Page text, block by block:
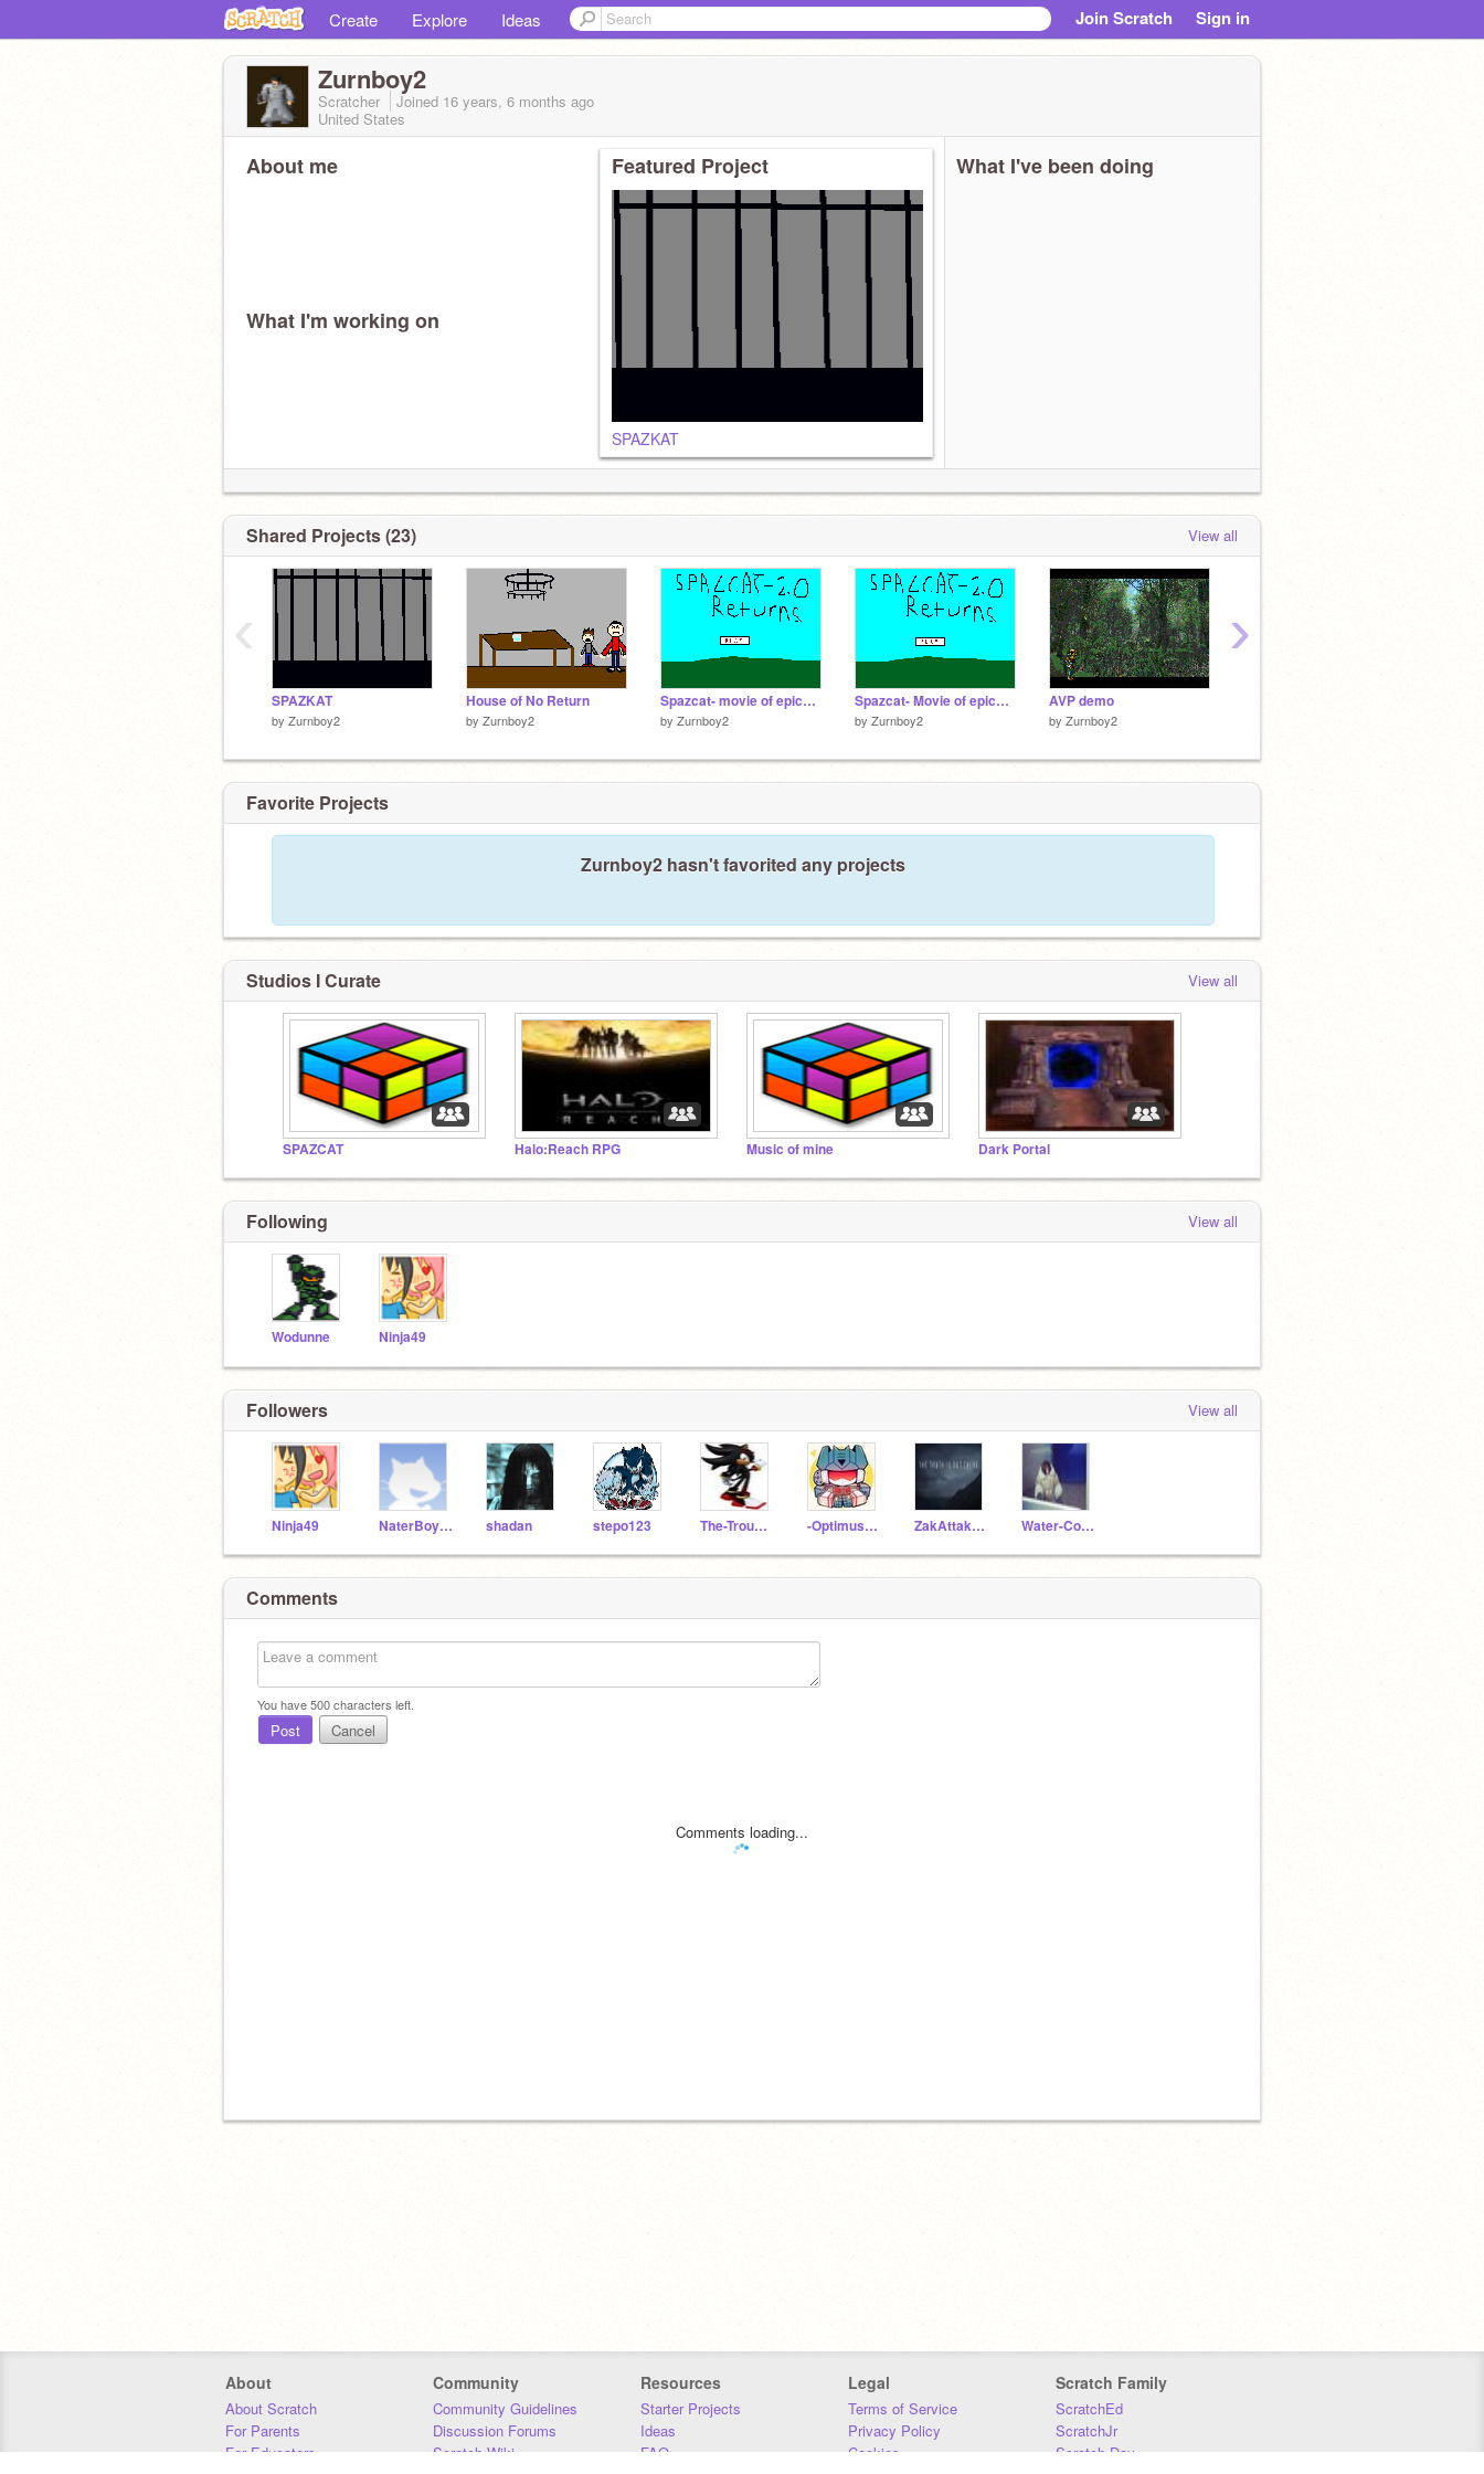
Create Explore Ideas Join Scratch Sign in
Zurnboy2
Scratcher Joined 16 years, 6 months ago
United States
About me
What I'm working on
Featured Project
SPAZKAT
What I've been doing
Shared Projects (23) View all
SPAZKAT
by Zurnboy2
House of No Return
by Zurnboy2
Spazcat- movie of epicness preview 2
by Zurnboy2
Spazcat- Movie of epicness preview 1
by Zurnboy2
AVP demo
by Zurnboy2
‹ ›
Favorite Projects
Zurnboy2 hasn't favorited any projects
Studios I Curate View all
SPAZCAT Halo:Reach RPG Music of mine Dark Portal
Following View all
Wodunne Ninja49
Followers View all
Ninja49 NaterBoy19 shadan stepo123 The-Troughton_guy -OptimusMaximus- ZakAttakTheHedgehog Water-Cooled-Tripod
Comments
You have500characters left.
Post Cancel
Comments loading...
About
About Scratch
For Parents
For Educators
Community
Community Guidelines
Discussion Forums
Scratch Wiki
Resources
Starter Projects
Ideas
FAQ
Legal
Terms of Service
Privacy Policy
Cookies
Scratch Family
ScratchEd
ScratchJr
Scratch Day